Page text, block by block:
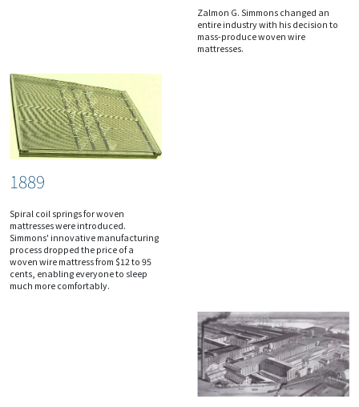
Zalmon G. Simmons changed an
entire industry with his decision to
mass-produce woven wire
mattresses.
1889
Spiral coil springs for woven
mattresses were introduced.
Simmons' innovative manufacturing
process dropped the price of a
woven wire mattress from $12 to 95
cents, enabling everyone to sleep
much more comfortably.